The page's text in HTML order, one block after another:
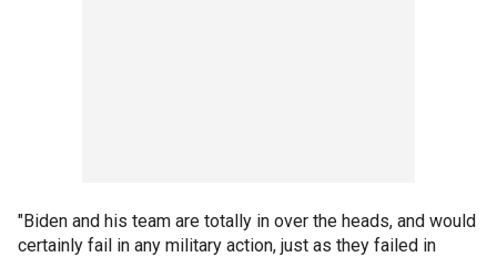
"Biden and his team are totally in over the heads, and would
certainly fail in any military action, just as they failed in